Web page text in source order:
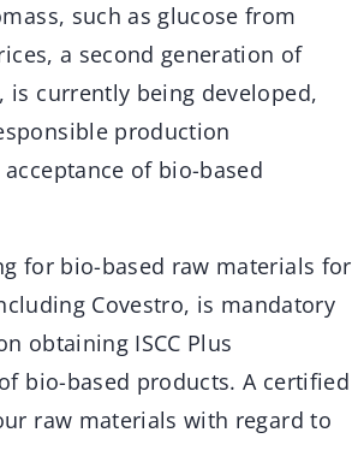
such as glucose from
a second generation of
currently being developed,
production
of bio-based
for bio-based raw materials for
Covestro, is mandatory
obtaining ISCC Plus
bio-based products. A certified
raw materials with regard to